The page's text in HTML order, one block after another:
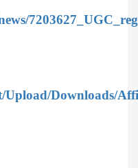
Downloads/